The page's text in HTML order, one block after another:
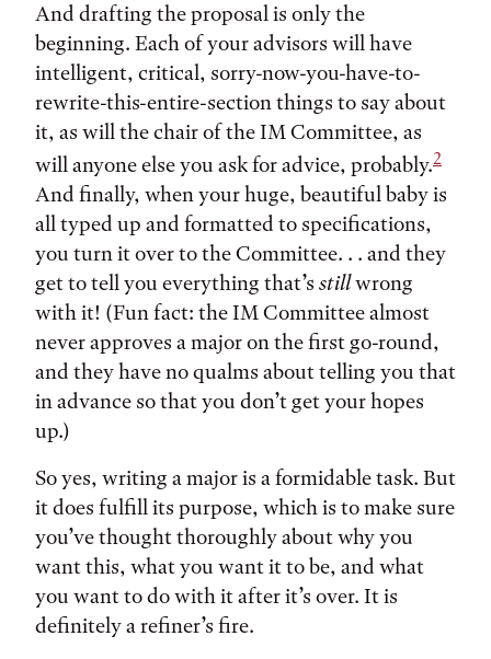
And drafting the proposal is only the
beginning. Each of your advisors will have
intelligent, critical, sorry-now-you-have-to-
rewrite-this-entire-section things to say about
it, as will the chair of the IM Committee, as
will anyone else you ask for advice, probably.2
And finally, when your huge, beautiful baby is
all typed up and formatted to specifications,
you turn it over to the Committee. . . and they
get to tell you everything that’s stillwrong
with it! (Fun fact: the IM Committee almost
never approves a major on the first go-round,
and they have no qualms about telling you that
in advance so that you don’t get your hopes
up.)
So yes, writing a major is a formidable task. But
it does fulfill its purpose, which is to make sure
you’ve thought thoroughly about why you
want this, what you want it to be, and what
you want to do with it after it’s over. It is
definitely a refiner’s fire.